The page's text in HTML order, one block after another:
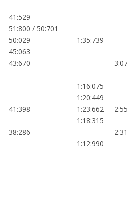
41:529
51:800 / 50:701
50:029 1:35:739
45:063
43:670
1:16:075
1:20:449
41:398 1:23:662
1:18:315
38:286
1:12:990